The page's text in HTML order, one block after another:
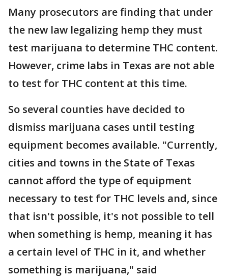
Many prosecutors are finding that under
the new law legalizing hemp they must
test marijuana to determine THC content.
However, crime labs in Texas are not able
to test for THC content at this time.
So several counties have decided to
dismiss marijuana cases until testing
equipment becomes available. "Currently,
cities and towns in the State of Texas
cannot afford the type of equipment
necessary to test for THC levels and, since
that isn't possible, it's not possible to tell
when something is hemp, meaning it has
a certain level of THC in it, and whether
something is marijuana," said